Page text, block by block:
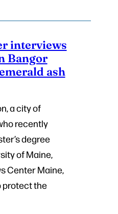
interviews
Bangor
ash
a city of
recently
degree
of Maine,
Center Maine,
protect the